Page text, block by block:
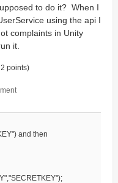
to do it? When I
using the api I
complaints in Unity
it.
points)
and then